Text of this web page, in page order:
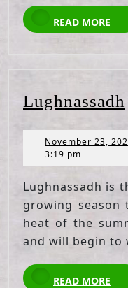
READ MORE
Lughnassadh
November 23,
3:19 pm
Lughnassadh is
growing season
heat of the
and will begin to
READ MORE